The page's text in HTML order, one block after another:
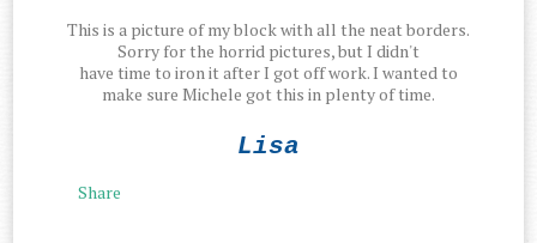
This is a picture of my block with all the neat borders.
Sorry for the horrid pictures, but I didn't
have time to iron it after I got off work. I wanted to
make sure Michele got this in plenty of time.
Lisa
Share